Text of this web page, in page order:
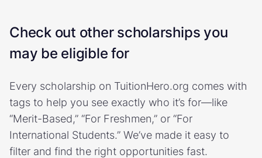
Check out other scholarships you
may be eligible for
Every scholarship on TuitionHero.org comes with
tags to help you see exactly who it’s for—like
“Merit-Based,” “For Freshmen,” or “For
International Students.” We’ve made it easy to
filter and find the right opportunities fast.